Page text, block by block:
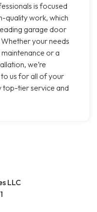
is focused
quality work, which
garage door
your needs
or a
we’re
us for all of your
top-tier service and
LLC